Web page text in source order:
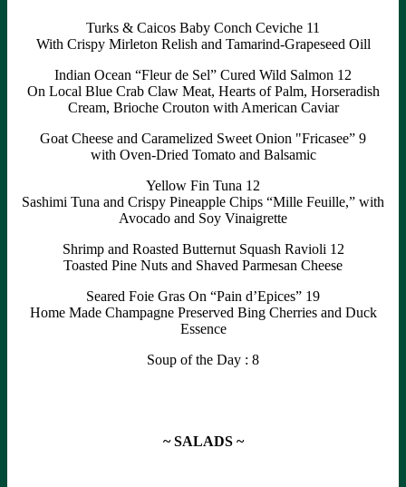
Turks & Caicos Baby Conch Ceviche 11
With Crispy Mirleton Relish and Tamarind-Grapeseed Oill
Indian Ocean “Fleur de Sel” Cured Wild Salmon 12
On Local Blue Crab Claw Meat, Hearts of Palm, Horseradish
Cream, Brioche Crouton with American Caviar
Goat Cheese and Caramelized Sweet Onion "Fricasee” 9
with Oven-Dried Tomato and Balsamic
Yellow Fin Tuna 12
Sashimi Tuna and Crispy Pineapple Chips “Mille Feuille,” with
Avocado and Soy Vinaigrette
Shrimp and Roasted Butternut Squash Ravioli 12
Toasted Pine Nuts and Shaved Parmesan Cheese
Seared Foie Gras On “Pain d’Epices” 19
Home Made Champagne Preserved Bing Cherries and Duck
Essence
Soup of the Day : 8
~ SALADS ~